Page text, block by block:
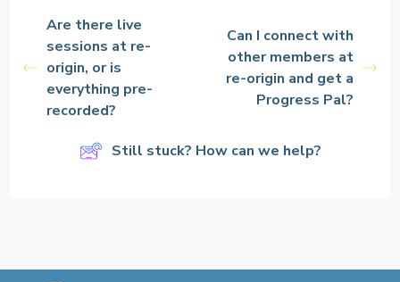
Are there live
sessions at re-
origin, or is
everything pre-
recorded?
Can I connect with
other members at
re-origin and get a
Progress Pal?
Still stuck? How can we help?